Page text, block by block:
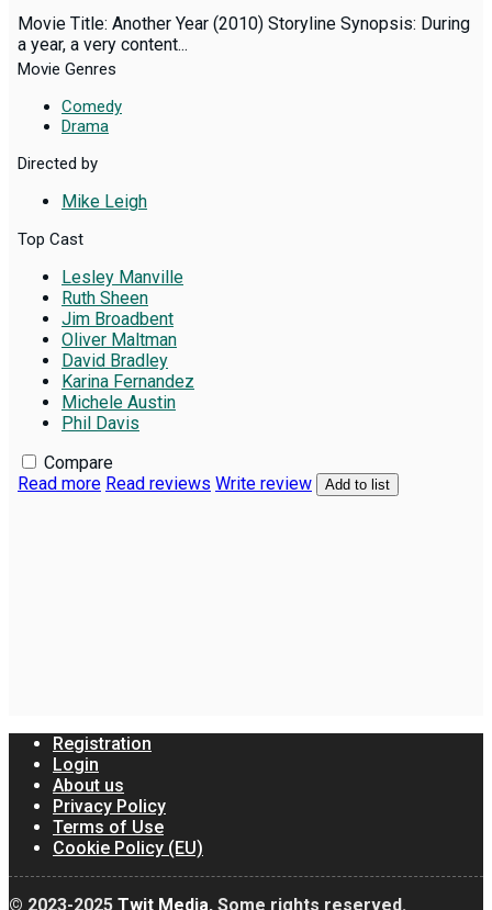
Movie Title: Another Year (2010) Storyline Synopsis: During
a year, a very content...
Movie Genres
Comedy
Drama
Directed by
Mike Leigh
Top Cast
Lesley Manville
Ruth Sheen
Jim Broadbent
Oliver Maltman
David Bradley
Karina Fernandez
Michele Austin
Phil Davis
Compare
Read more Read reviews Write review Add to list
Registration
Login
About us
Privacy Policy
Terms of Use
Cookie Policy (EU)
© 2023-2025 Twit Media, Some rights reserved.